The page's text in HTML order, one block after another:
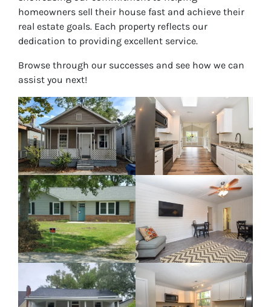
homeowners sell their house fast and achieve their
real estate goals. Each property reflects our
dedication to providing excellent service.
Browse through our successes and see how we can
assist you next!